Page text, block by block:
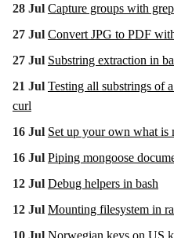
28 Jul Capture groups with
27 Jul Convert JPG to PDF
27 Jul Substring extraction in
21 Jul Testing all substrings of
curl
16 Jul Set up your own what
16 Jul Piping mongoose
12 Jul Debug helpers in bash
12 Jul Mounting filesystem in
10 Jul Norwegian keys on US